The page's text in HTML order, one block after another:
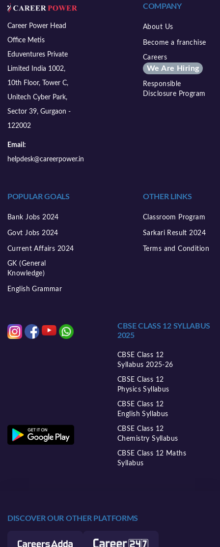
Career Power Head
Office Metis
Eduventures Private
Limited India 1002,
10th Floor, Tower C,
Unitech Cyber Park,
Sector 39, Gurgaon -
122002
Email:
helpdesk@careerpower.in
COMPANY
About Us
Become a franchise
Careers
We Are Hiring
Responsible
Disclosure Program
POPULAR GOALS
Bank Jobs 2024
Govt Jobs 2024
Current Affairs 2024
GK (General
Knowledge)
English Grammar
OTHER LINKS
Classroom Program
Sarkari Result 2024
Terms and Condition
CBSE CLASS 12 SYLLABUS
2025
CBSE Class 12
Syllabus 2025-26
CBSE Class 12
Physics Syllabus
CBSE Class 12
English Syllabus
CBSE Class 12
Chemistry Syllabus
CBSE Class 12 Maths
Syllabus
DISCOVER OUR OTHER PLATFORMS